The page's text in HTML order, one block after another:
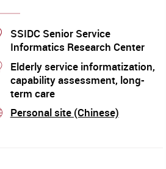
Location
SSIDC Senior Service
Informatics Research Center
stream
Elderly service informatization,
capability assessment, long-
term care
stream
Personal site (Chinese)